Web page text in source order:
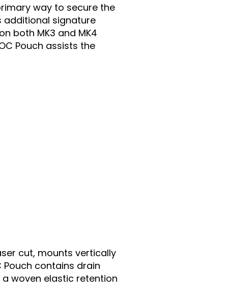
way to secure the
additional signature
both MK3 and MK4
Pouch assists the
cut, mounts vertically
Pouch contains drain
woven elastic retention